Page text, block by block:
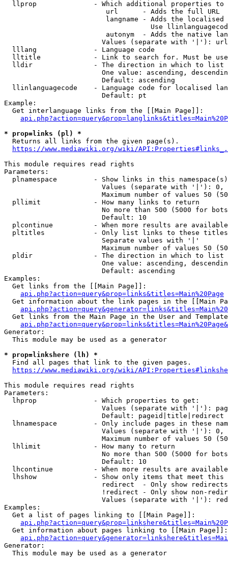
llprop              - Which additional properties
                         url      - Adds the full URL
langname - Adds the
Use
autonym  - Adds the native
Values (separate with '|'):
  lllang              - Language code
lltitle             - Link to search for. Must be
  lldir               - The direction in which to list
One value: ascending,
                        Default: ascending
llinlanguagecode    - Language code for localised
                        Default: pt
Example:
  Get interlanguage links from the [[Main Page]]:
* prop=links (pl) *
  Returns all links from the given page(s).
https://www.mediawiki.org/wiki/
This module requires read rights
Parameters:
plnamespace         - Show links in this
Values (separate with '|'):
Maximum number of values 50
  pllimit             - How many links to return
No more than 500 (5000 for
                        Default: 10
plcontinue          - When more results are
pltitles            - Only list links to these
                        Separate values with '|'
Maximum number of values 50
  pldir               - The direction in which to list
One value: ascending,
                        Default: ascending
Examples:
  Get links from the [[Main Page]]:
api.php?action=query&prop=links&titles=Main%20Page
Get information about the link pages in the [[Main
Get links from the Main Page in the User and
Generator:
  This module may be used as a generator
* prop=linkshere (lh) *
  Find all pages that link to the given pages.
https://www.mediawiki.org/wiki/
This module requires read rights
Parameters:
  lhprop              - Which properties to get:
Values (separate with '|'):
                        Default: pageid|title|redirect
lhnamespace         - Only include pages in these
Values (separate with '|'):
Maximum number of values 50
  lhlimit             - How many to return
No more than 500 (5000 for
                        Default: 10
lhcontinue          - When more results are
lhshow              - Show only items that meet this
                        redirect  - Only show redirects
!redirect - Only show non-
Values (separate with '|'):
Examples:
  Get a list of pages linking to [[Main Page]]:
  Get information about pages linking to [[Main Page]]:
Generator:
  This module may be used as a generator